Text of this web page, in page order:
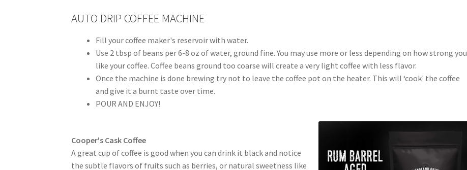
AUTO DRIP COFFEE MACHINE
Fill your coffee maker's reservoir with water.
Use 2 tbsp of beans per 6-8 oz of water, ground fine. You may use more or less depending on how strong you
like your coffee. Coffee beans ground too coarse will create a very light coffee with less flavor.
Once the machine is done brewing try not to leave the coffee pot on the heater. This will ‘cook' the coffee
and give it a burnt taste over time.
POUR AND ENJOY!
Cooper's Cask Coffee
A great cup of coffee is good when you can drink it black and notice
the subtle flavors of fruits such as berries, or natural sweetness like